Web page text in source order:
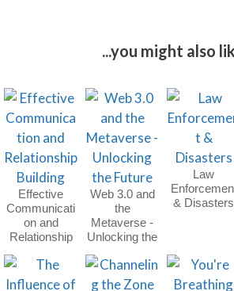
...you might also
Effective
Communicati
on and
Relationship
Web 3.0 and
the
Metaverse -
Unlocking the
Law
& Disasters